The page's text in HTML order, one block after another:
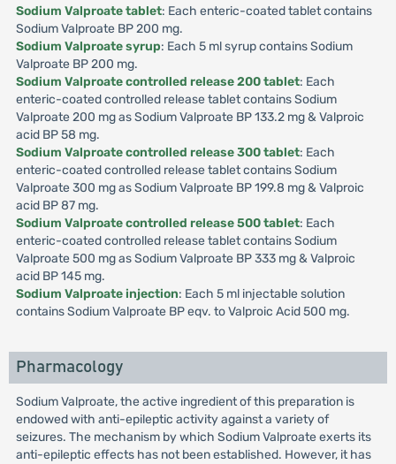
Sodium Valproate tablet: Each enteric-coated tablet contains
Sodium Valproate BP 200 mg.
Sodium Valproate syrup: Each 5 ml syrup contains Sodium
Valproate BP 200 mg.
Sodium Valproate controlled release 200 tablet: Each
enteric-coated controlled release tablet contains Sodium
Valproate 200 mg as Sodium Valproate BP 133.2 mg & Valproic
acid BP 58 mg.
Sodium Valproate controlled release 300 tablet: Each
enteric-coated controlled release tablet contains Sodium
Valproate 300 mg as Sodium Valproate BP 199.8 mg & Valproic
acid BP 87 mg.
Sodium Valproate controlled release 500 tablet: Each
enteric-coated controlled release tablet contains Sodium
Valproate 500 mg as Sodium Valproate BP 333 mg & Valproic
acid BP 145 mg.
Sodium Valproate injection: Each 5 ml injectable solution
contains Sodium Valproate BP eqv. to Valproic Acid 500 mg.
Pharmacology
Sodium Valproate, the active ingredient of this preparation is
endowed with anti-epileptic activity against a variety of
seizures. The mechanism by which Sodium Valproate exerts its
anti-epileptic effects has not been established. However, it has